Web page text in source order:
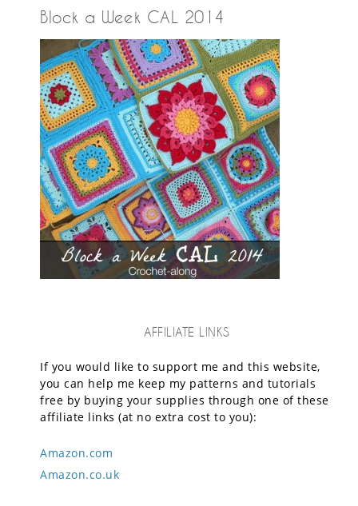
Block a Week CAL 2014
AFFILIATE LINKS
If you would like to support me and this website,
you can help me keep my patterns and tutorials
free by buying your supplies through one of these
affiliate links (at no extra cost to you):
Amazon.com
Amazon.co.uk